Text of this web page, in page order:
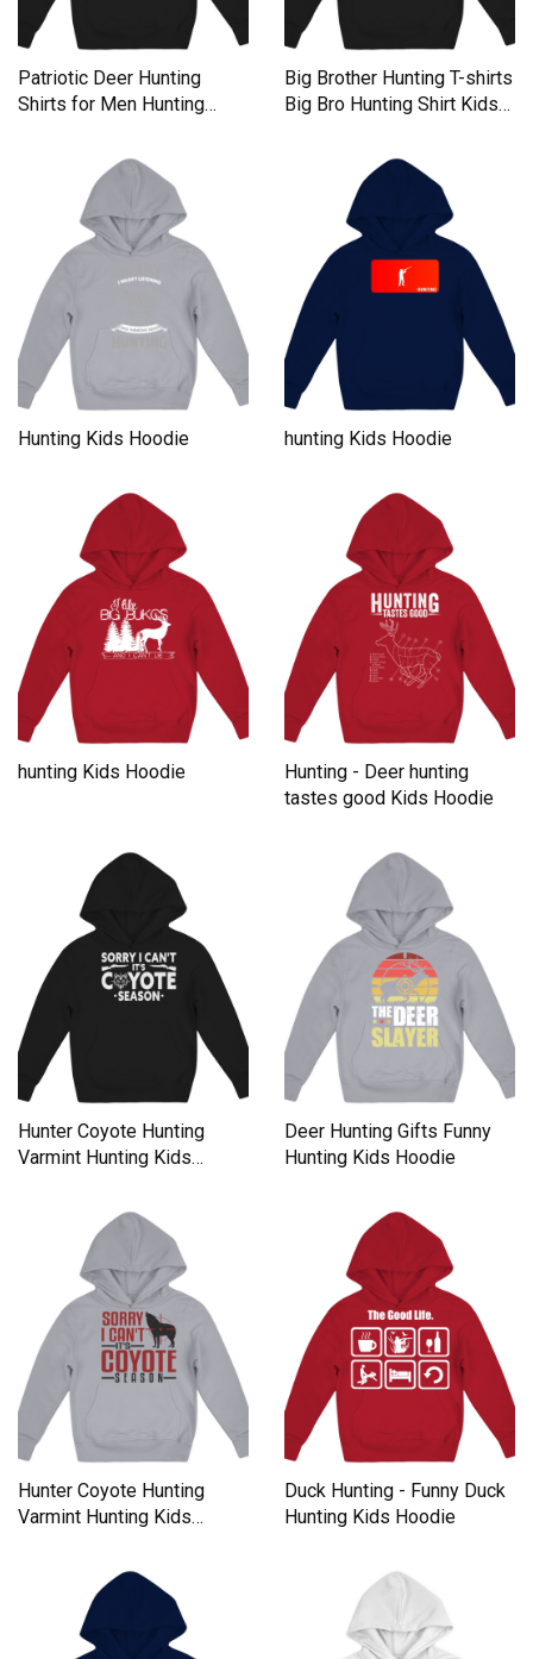
Patriotic Deer Hunting
Shirts for Men Hunting
Big Brother Hunting T-shirts
Big Bro Hunting Shirt Kids
Hunting Kids Hoodie hunting Kids Hoodie
hunting Kids Hoodie
Hunting - Deer hunting
tastes good Kids Hoodie
Hunter Coyote Hunting
Varmint Hunting Kids
Deer Hunting Gifts Funny
Hunting Kids Hoodie
Hunter Coyote Hunting
Varmint Hunting Kids
Duck Hunting - Funny Duck
Hunting Kids Hoodie